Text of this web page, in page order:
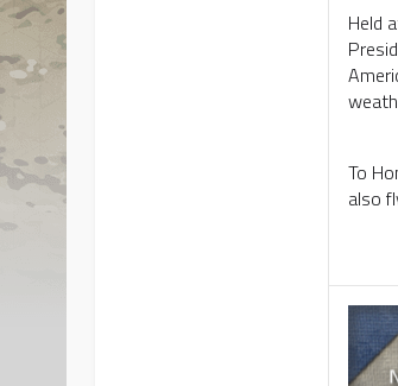
Held
To
also